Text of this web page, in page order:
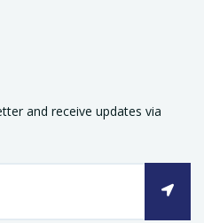
and receive updates via